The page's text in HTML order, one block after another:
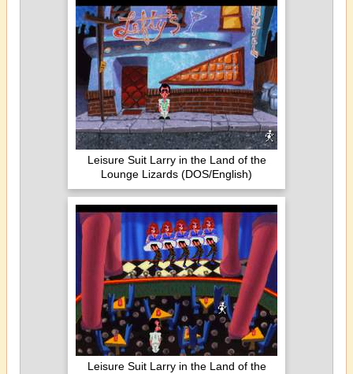
Leisure Suit Larry in the Land of the
Lounge Lizards (DOS/English)
Leisure Suit Larry in the Land of the